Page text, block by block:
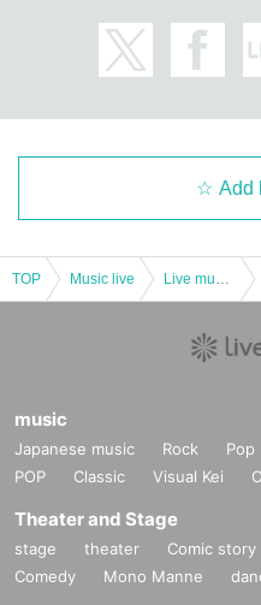
Add
TOP Music live
music
Japanese music Rock Pop
POP
Classic Visual Kei
Theater and Stage
stage theater Comic story
Comedy
Mono Manne